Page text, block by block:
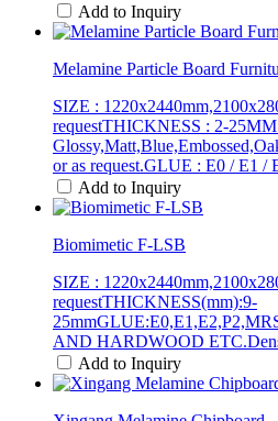
Add to Inquiry
Melamine Particle Board
SIZE :
requestTHICKNESS : 2-
or as request.GLUE : E0 / E1 /
Add to Inquiry
Biomimetic F-LSB
SIZE :
requestTHICKNESS(mm):9-
AND HARDWOOD
Add to Inquiry